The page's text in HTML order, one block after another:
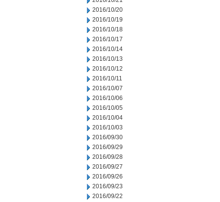
2016/10/20
2016/10/19
2016/10/18
2016/10/17
2016/10/14
2016/10/13
2016/10/12
2016/10/11
2016/10/07
2016/10/06
2016/10/05
2016/10/04
2016/10/03
2016/09/30
2016/09/29
2016/09/28
2016/09/27
2016/09/26
2016/09/23
2016/09/22